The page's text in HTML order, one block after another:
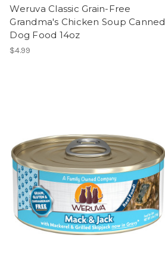
Weruva Classic Grain-Free
Grandma's Chicken Soup Canned
Dog Food 14oz
$4.99